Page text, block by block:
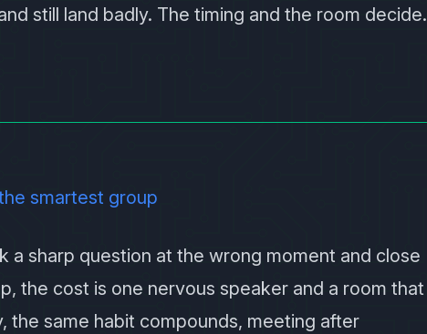
still land badly. The timing and the room decide.
smartest group
a sharp question at the wrong moment and close
the cost is one nervous speaker and a room that
the same habit compounds, meeting after